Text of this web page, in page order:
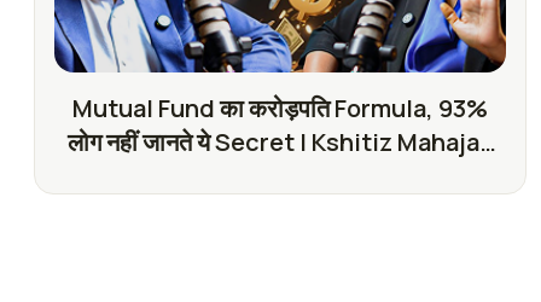
Mutual Fund का करोड़पति Formula, 93%
लोग नहीं जानते ये Secret | Kshitiz Mahajan